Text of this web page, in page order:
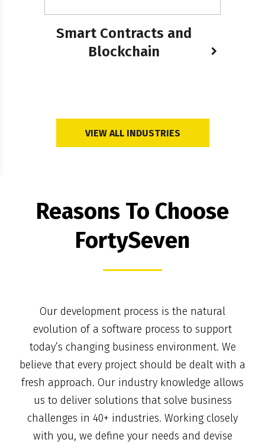
Smart Contracts and
Blockchain
VIEW ALL INDUSTRIES
Reasons To Choose
FortySeven
Our development process is the natural
evolution of a software process to support
today’s changing business environment. We
believe that every project should be dealt with a
fresh approach. Our industry knowledge allows
us to deliver solutions that solve business
challenges in 40+ industries. Working closely
with you, we define your needs and devise